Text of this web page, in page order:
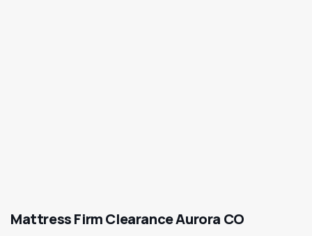
Mattress Firm Clearance Aurora CO